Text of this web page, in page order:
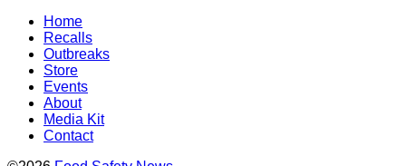
Home
Recalls
Outbreaks
Store
Events
About
Media Kit
Contact